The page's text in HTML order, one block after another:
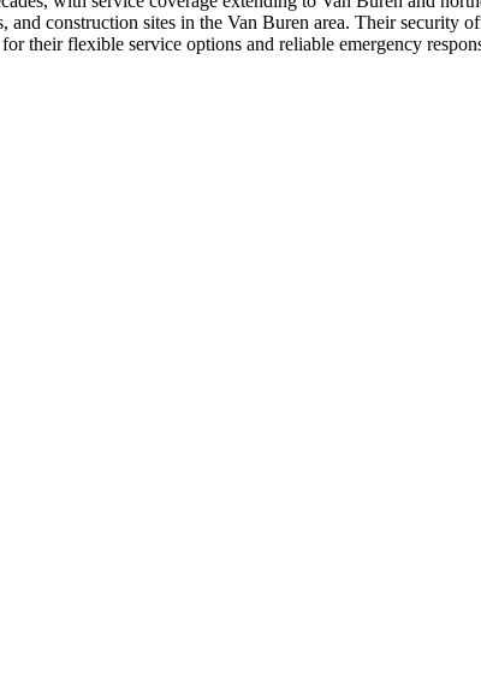
construction sites in the Van Buren area. Their security
their flexible service options and reliable emergency